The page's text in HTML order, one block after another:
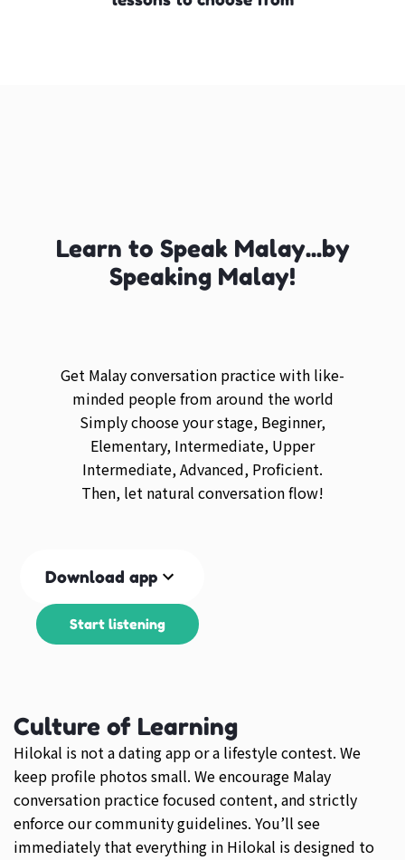
Learn to Speak Malay...by
Speaking Malay!
Get Malay conversation practice with like-
minded people from around the world
Simply choose your stage, Beginner,
Elementary, Intermediate, Upper
Intermediate, Advanced, Proficient.
Then, let natural conversation flow!
Download app
Start listening
Culture of Learning
Hilokal is not a dating app or a lifestyle contest. We
keep profile photos small. We encourage Malay
conversation practice focused content, and strictly
enforce our community guidelines. You’ll see
immediately that everything in Hilokal is designed to